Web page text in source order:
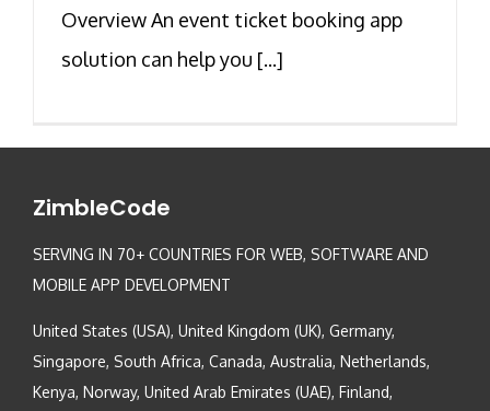
Overview An event ticket booking app
solution can help you [...]
ZimbleCode
SERVING IN 70+ COUNTRIES FOR WEB, SOFTWARE AND
MOBILE APP DEVELOPMENT
United States (USA), United Kingdom (UK), Germany,
Singapore, South Africa, Canada, Australia, Netherlands,
Kenya, Norway, United Arab Emirates (UAE), Finland,